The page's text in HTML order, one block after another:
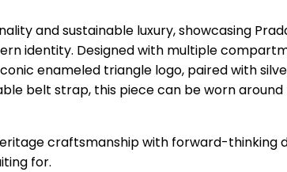
and sustainable luxury, showcasing
identity. Designed with multiple
enameled triangle logo, paired with
belt strap, this piece can be worn
craftsmanship with forward-thinking
for.